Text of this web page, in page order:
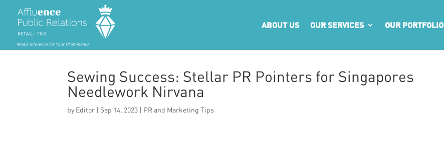
ABOUT US OUR SERVICES OUR PORTFOLIO
Sewing Success: Stellar PR Pointers for Singapores
Needlework Nirvana
by Editor | Sep 14, 2023 | PR and Marketing Tips